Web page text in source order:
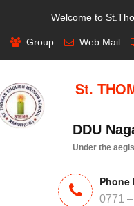
Welcome to
Group Web Mail
St.
DDU
Under the
Phone
0771